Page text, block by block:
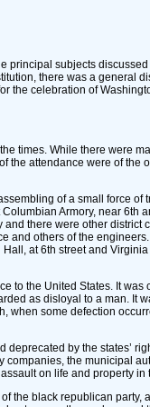
subjects
there was a general
the celebration of
times. While there were
the attendance were of the
of a small force of
Armory, near 6th
there were other district
others of the
at 6th street and
the United States. It was
as disloyal to a man. It
when some defection
by the states’
the municipal
on life and property in
the black republican party,